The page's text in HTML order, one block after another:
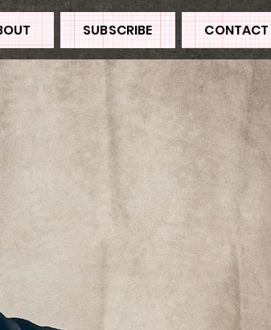
SUBSCRIBE CONTACT